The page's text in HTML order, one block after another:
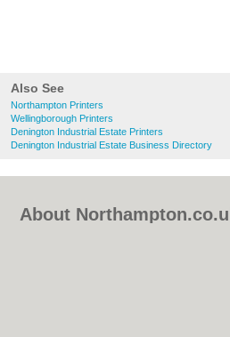
Also See
Northampton Printers
Wellingborough Printers
Denington Industrial Estate Printers
Denington Industrial Estate Business Directory
About